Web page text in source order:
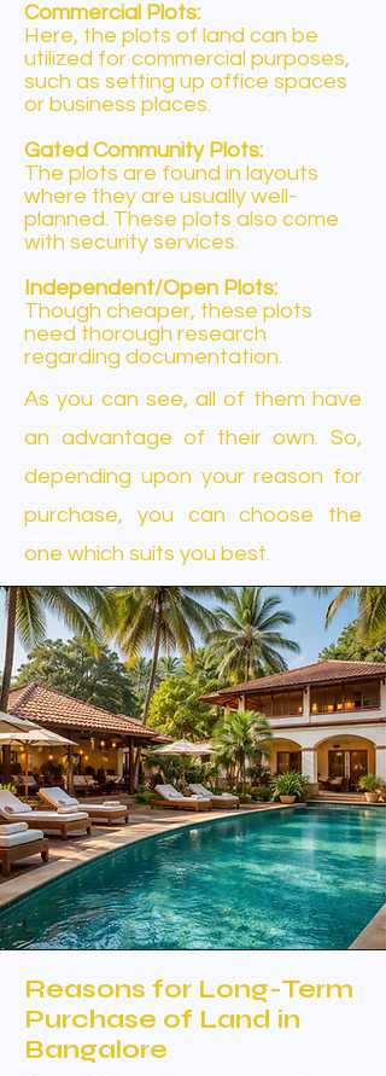
Commercial Plots:
Here, the plots of land can be
utilized for commercial purposes,
such as setting up office spaces
or business places.
Gated Community Plots:
The plots are found in layouts
where they are usually well-
planned. These plots also come
with security services.
Independent/Open Plots:
Though cheaper, these plots
need thorough research
regarding documentation.
As you can see, all of them have
an advantage of their own. So,
depending upon your reason for
purchase, you can choose the
one which suits you best.
Reasons for Long-Term
Purchase of Land in
Bangalore